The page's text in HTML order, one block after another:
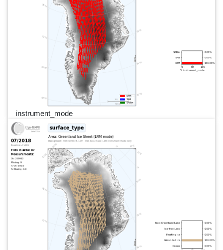
instrument_mode